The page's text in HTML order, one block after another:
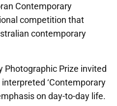
Contemporary
competition that
contemporary
Photographic Prize invited
‘Contemporary
on day-to-day life.